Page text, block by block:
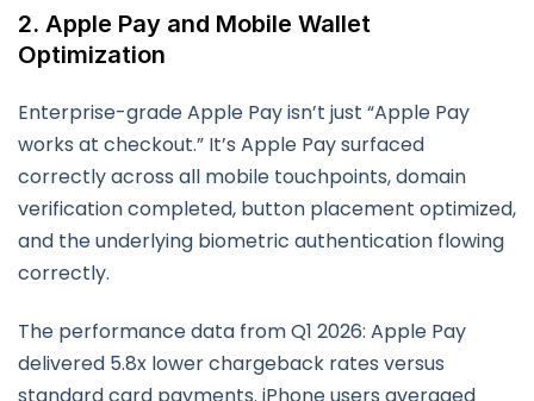
2. Apple Pay and Mobile Wallet
Optimization
Enterprise-grade Apple Pay isn’t just “Apple Pay
works at checkout.” It’s Apple Pay surfaced
correctly across all mobile touchpoints, domain
verification completed, button placement optimized,
and the underlying biometric authentication flowing
correctly.
The performance data from Q1 2026: Apple Pay
delivered 5.8x lower chargeback rates versus